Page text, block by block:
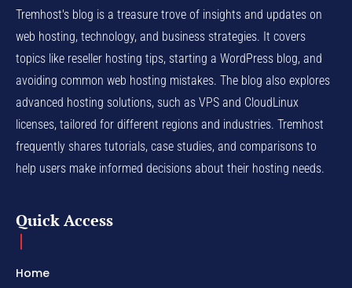
Tremhost's blog is a treasure trove of insights and updates on
web hosting, technology, and business strategies. It covers
topics like reseller hosting tips, starting a WordPress blog, and
avoiding common web hosting mistakes. The blog also explores
advanced hosting solutions, such as VPS and CloudLinux
licenses, tailored for different regions and industries. Tremhost
frequently shares tutorials, case studies, and comparisons to
help users make informed decisions about their hosting needs.
Quick Access
Home